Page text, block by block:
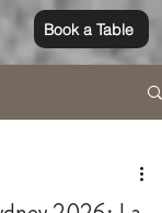
Book a Table